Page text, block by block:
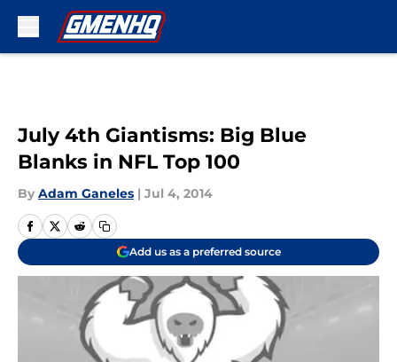
July 4th Giantisms: Big Blue
Blanks in NFL Top 100
By Adam Ganeles | Jul 4, 2014
Add us as a preferred source